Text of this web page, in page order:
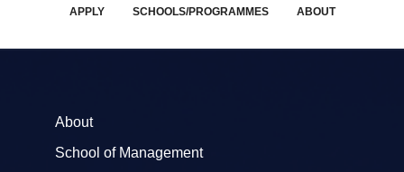
APPLY SCHOOLS/PROGRAMMES ABOUT
About
School of Management